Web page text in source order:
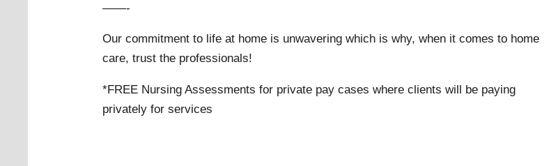
——-
Our commitment to life at home is unwavering which is why, when it comes to home
care, trust the professionals!
*FREE Nursing Assessments for private pay cases where clients will be paying
privately for services